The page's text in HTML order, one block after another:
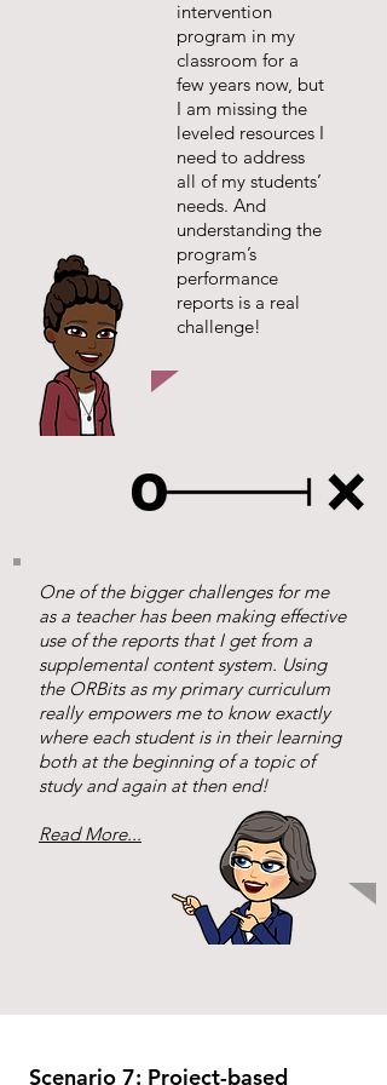
intervention
program in my
classroom for a
few years now, but
I am missing the
leveled resources I
need to address
all of my students’
needs. And
understanding the
program’s
performance
reports is a real
challenge!
One of the bigger challenges for me
as a teacher has been making effective
use of the reports that I get from a
supplemental content system. Using
the ORBits as my primary curriculum
really empowers me to know exactly
where each student is in their learning
both at the beginning of a topic of
study and again at then end!
Read More...
Scenario 7: Project-based